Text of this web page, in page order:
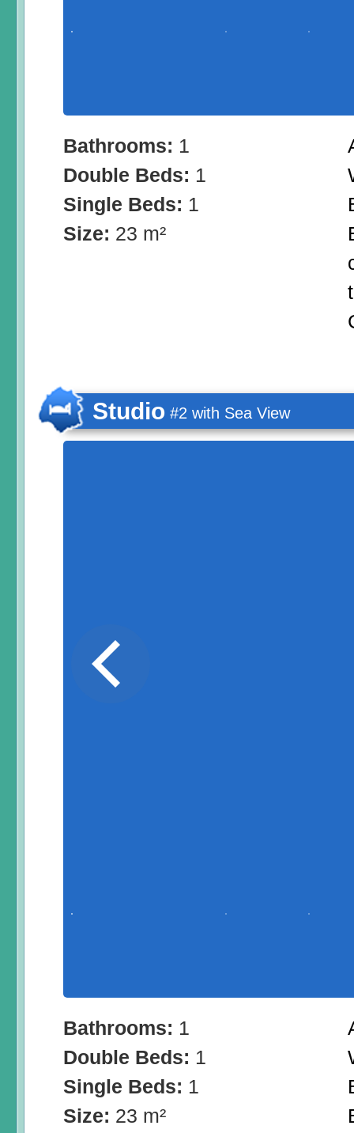
Bathrooms: 1
Double Beds: 1
Single Beds: 1
Size: 23 m²
Studio #2 with Sea View
Bathrooms: 1
Double Beds: 1
Single Beds: 1
Size: 23 m²